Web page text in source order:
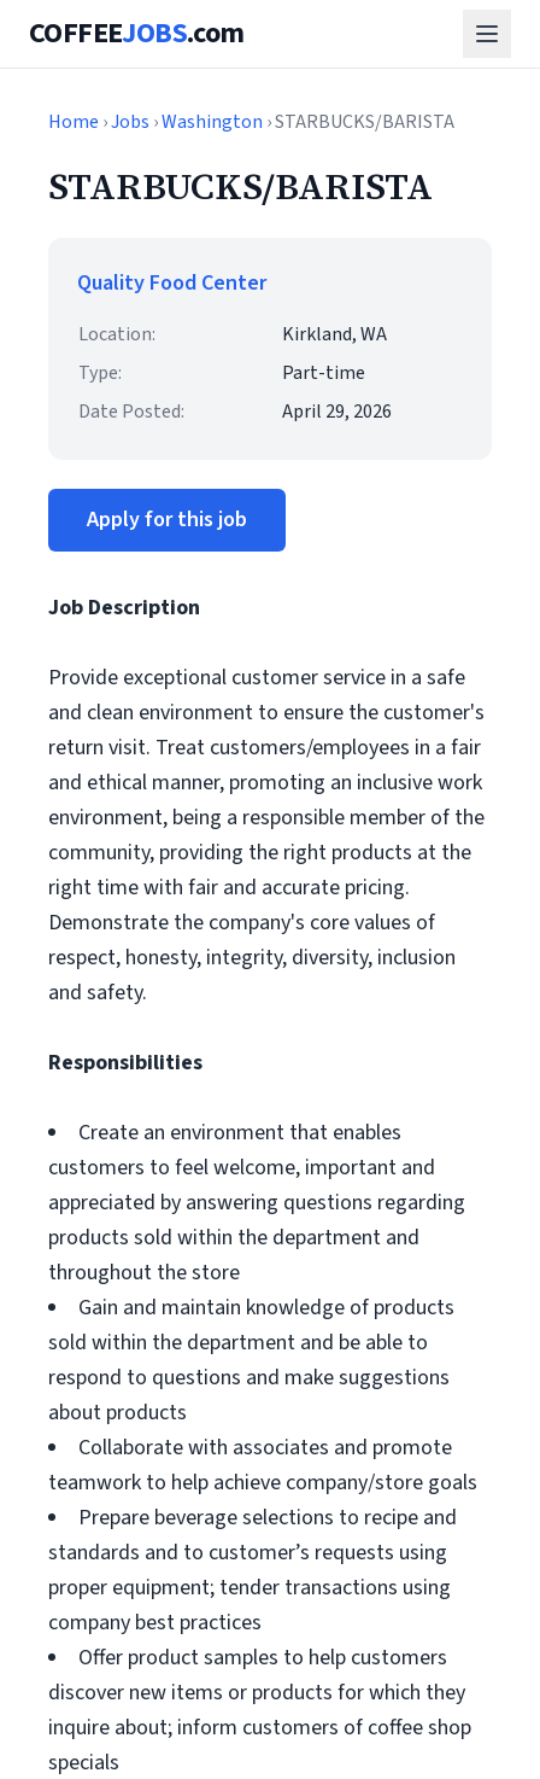
COFFEEJOBS.com
Home ›Jobs ›Washington › STARBUCKS/BARISTA
STARBUCKS/BARISTA
Quality Food Center
Location:
Kirkland, WA
Type:
Part-time
Date Posted:
April 29, 2026
Apply for this job
Job Description
Provide exceptional customer service in a safe
and clean environment to ensure the customer's
return visit. Treat customers/employees in a fair
and ethical manner, promoting an inclusive work
environment, being a responsible member of the
community, providing the right products at the
right time with fair and accurate pricing.
Demonstrate the company's core values of
respect, honesty, integrity, diversity, inclusion
and safety.
Responsibilities
Create an environment that enables
customers to feel welcome, important and
appreciated by answering questions regarding
products sold within the department and
throughout the store
Gain and maintain knowledge of products
sold within the department and be able to
respond to questions and make suggestions
about products
Collaborate with associates and promote
teamwork to help achieve company/store goals
Prepare beverage selections to recipe and
standards and to customer’s requests using
proper equipment; tender transactions using
company best practices
Offer product samples to help customers
discover new items or products for which they
inquire about; inform customers of coffee shop
specials